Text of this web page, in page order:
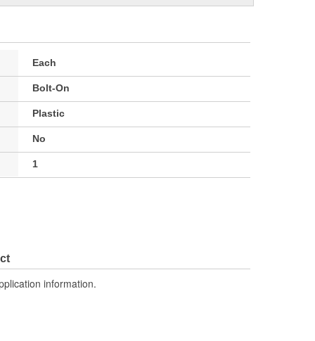
Each
Bolt-On
Plastic
No
1
information.